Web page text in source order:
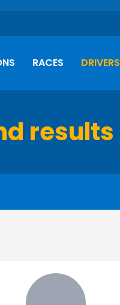
RACES DRIVERS
results